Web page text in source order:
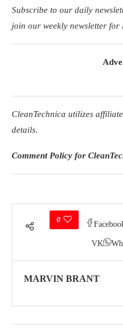
Subscribe to our daily
join our weekly newsletter for
CleanTechnica utilizes
details.
Comment Policy for
0
VK
MARVIN BRANT